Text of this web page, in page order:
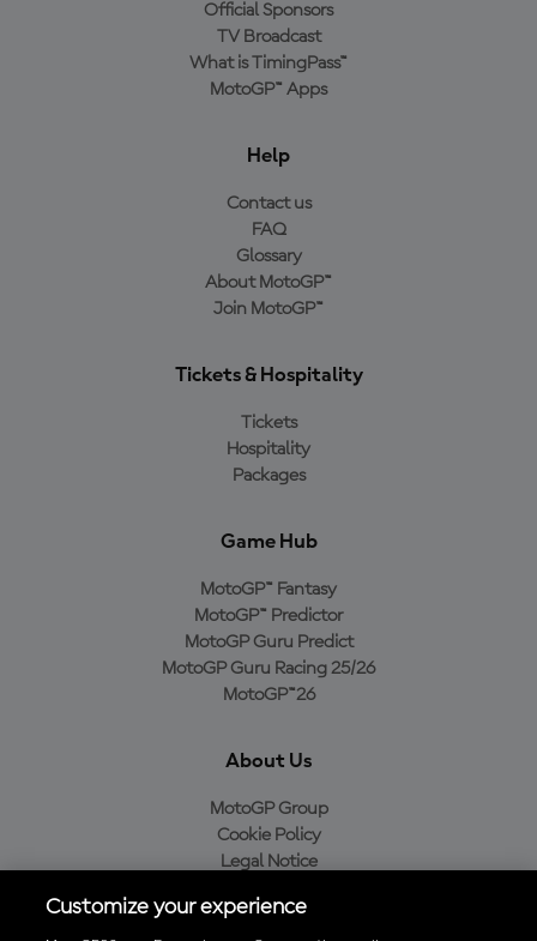
Official Sponsors
TV Broadcast
What is TimingPass™
MotoGP™ Apps
Help
Contact us
FAQ
Glossary
About MotoGP™
Join MotoGP™
Tickets & Hospitality
Tickets
Hospitality
Packages
Game Hub
MotoGP™ Fantasy
MotoGP™ Predictor
MotoGP Guru Predict
MotoGP Guru Racing 25/26
MotoGP™26
About Us
MotoGP Group
Cookie Policy
Legal Notice
Purchase Policy
Customize your experience